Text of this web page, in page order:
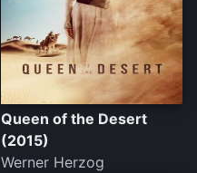
Queen of the Desert
(2015)
Werner Herzog